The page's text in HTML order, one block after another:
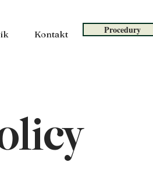
Kontakt Procedury